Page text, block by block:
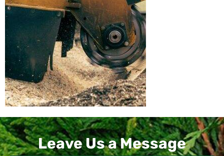
Contact
Us
Leave Us a Message